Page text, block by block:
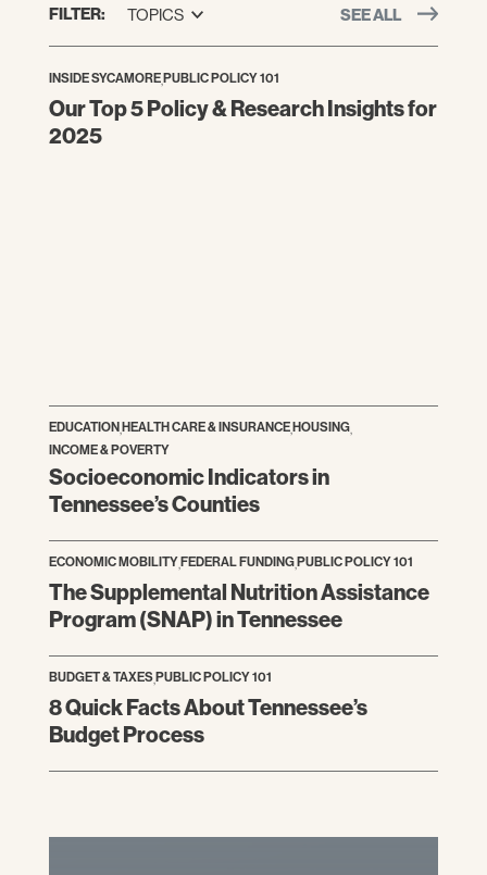
FILTER: TOPICS SEE ALL
INSIDE SYCAMORE,PUBLIC POLICY 101
Our Top 5 Policy & Research Insights for
2025
EDUCATION,HEALTH CARE & INSURANCE,HOUSING,
INCOME & POVERTY
Socioeconomic Indicators in
Tennessee’s Counties
ECONOMIC MOBILITY,FEDERAL FUNDING,PUBLIC POLICY 101
The Supplemental Nutrition Assistance
Program (SNAP) in Tennessee
BUDGET & TAXES,PUBLIC POLICY 101
8 Quick Facts About Tennessee’s
Budget Process